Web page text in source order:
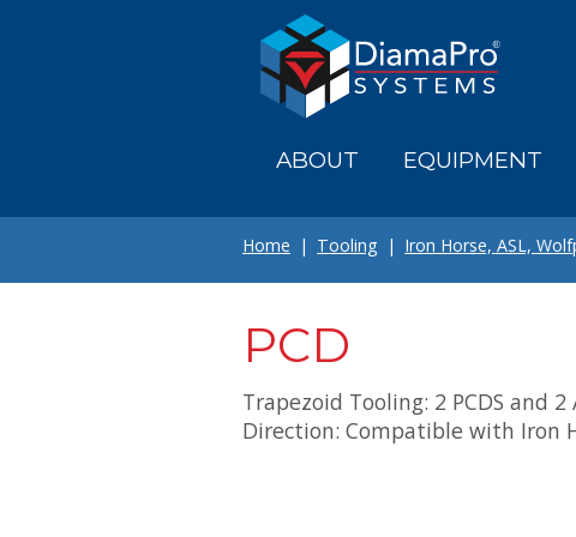
ABOUT EQUIPMENT
Home Tooling Iron Horse, ASL,
PCD
Trapezoid Tooling: 2 PCDS and
Direction: Compatible with Iron